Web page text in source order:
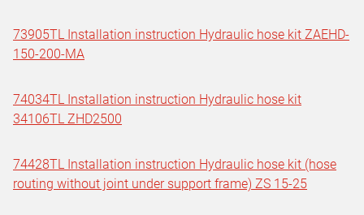
73905TL Installation instruction Hydraulic hose kit ZAEHD-
150-200-MA
74034TL Installation instruction Hydraulic hose kit
34106TL ZHD2500
74428TL Installation instruction Hydraulic hose kit (hose
routing without joint under support frame) ZS 15-25